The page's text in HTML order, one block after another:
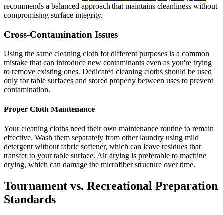
recommends a balanced approach that maintains cleanliness without
compromising surface integrity.
Cross-Contamination Issues
Using the same cleaning cloth for different purposes is a common
mistake that can introduce new contaminants even as you're trying
to remove existing ones. Dedicated cleaning cloths should be used
only for table surfaces and stored properly between uses to prevent
contamination.
Proper Cloth Maintenance
Your cleaning cloths need their own maintenance routine to remain
effective. Wash them separately from other laundry using mild
detergent without fabric softener, which can leave residues that
transfer to your table surface. Air drying is preferable to machine
drying, which can damage the microfiber structure over time.
Tournament vs. Recreational Preparation
Standards